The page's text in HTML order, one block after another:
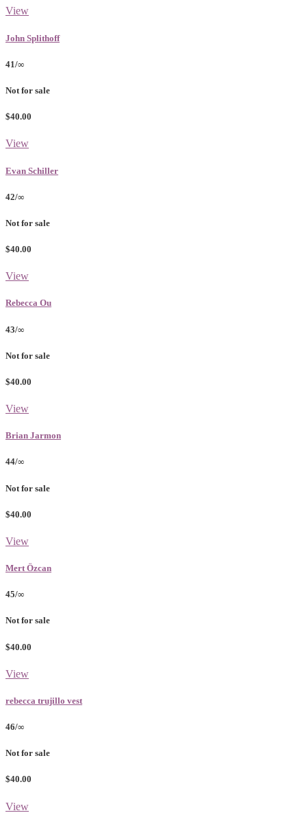
View
John Splithoff
41/∞
Not for sale
$40.00
View
Evan Schiller
42/∞
Not for sale
$40.00
View
Rebecca Ou
43/∞
Not for sale
$40.00
View
Brian Jarmon
44/∞
Not for sale
$40.00
View
Mert Özcan
45/∞
Not for sale
$40.00
View
rebecca trujillo vest
46/∞
Not for sale
$40.00
View